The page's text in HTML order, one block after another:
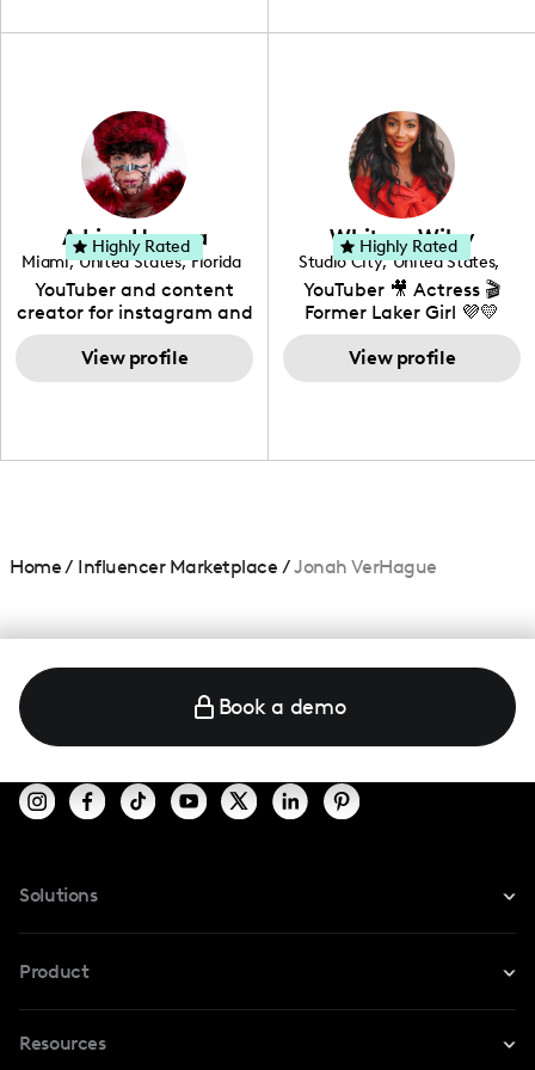
photography. I love
creating: UGC, Reviews,
DIY, Before & After or any
genre I have an amazing
community that would
love to know more about
your brand!
Adrian Herrera
Miami, United States, Florida
YouTuber and content
creator for instagram and
TikTok,blogger,traveler,fashion
and beauty lover.
View profile
Highly Rated Whitney Wiley
Studio City, United States,
California
YouTuber 🎥 Actress 🎬
Former Laker Girl 💜💛
View profile
Highly Rated
Home/ Influencer Marketplace /Jonah VerHague
Book a demo
Solutions
For TikTok
Product
Safe Collab
Resources